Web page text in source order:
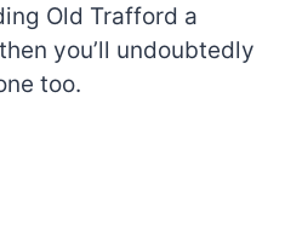
Old Trafford a
you’ll undoubtedly
too.